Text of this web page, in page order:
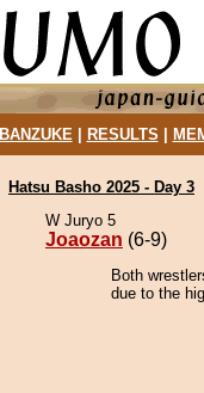
BANZUKE| RESULTS
Hatsu Basho 2025 - Day 3
W Juryo 5
Joaozan (6-9)
Both
due to the